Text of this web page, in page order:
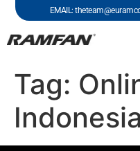
EMAIL:
Tag:
Indonesia